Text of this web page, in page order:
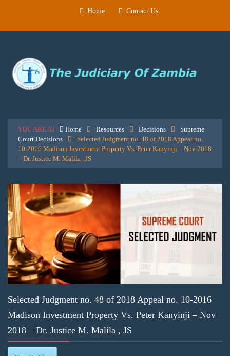
Home Contact Us
YOU ARE AT Home Resources Decisions
Supreme
Court Decisions
Selected Judgment no. 48 of 2018 Appeal no.
10-2016 Madison Investment Property Vs. Peter Kanyinji – Nov 2018
– Dr. Justice M. Malila , JS
Selected Judgment no. 48 of 2018 Appeal no. 10-2016
Madison Investment Property Vs. Peter Kanyinji – Nov
2018 – Dr. Justice M. Malila , JS